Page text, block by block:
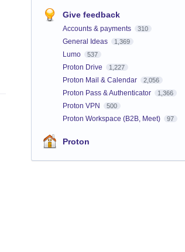
Give feedback
Accounts & payments 310
General Ideas 1,369
Lumo 537
Proton Drive 1,227
Proton Mail & Calendar 2,056
Proton Pass & Authenticator 1,366
Proton VPN 500
Proton Workspace (B2B, Meet) 97
Proton